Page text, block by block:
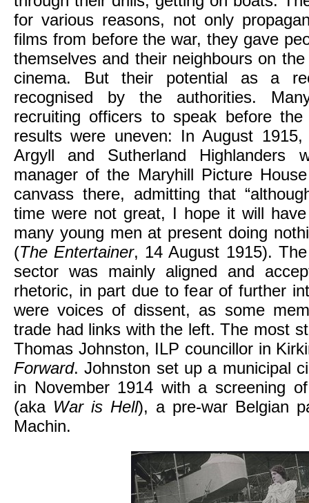
for various reasons, not only
films from before the war, they gave
themselves and their neighbours on
cinema. But their potential as a
recognised by the authorities.
recruiting officers to speak before
results were uneven: In August
Argyll and Sutherland Highlanders
manager of the Maryhill Picture
canvass there, admitting that
time were not great, I hope it will
many young men at present doing
(The Entertainer, 14 August 1915).
sector was mainly aligned and
rhetoric, in part due to fear of further
were voices of dissent, as some
trade had links with the left. The most
Thomas Johnston, ILP councillor in
Forward. Johnston set up a municipal
in November 1914 with a screening
(aka War is Hell), a pre-war Belgian
Machin.